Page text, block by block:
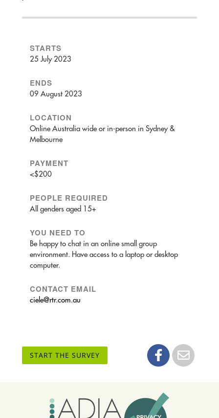
STARTS
25 July 2023
ENDS
09 August 2023
LOCATION
Online Australia wide or in-person in Sydney &
Melbourne
PAYMENT
<$200
PEOPLE REQUIRED
All genders aged 15+
YOU NEED TO
Be happy to chat in an online small group
environment. Have access to a laptop or desktop
computer.
CONTACT EMAIL
ciele@rtr.com.au
START THE SURVEY